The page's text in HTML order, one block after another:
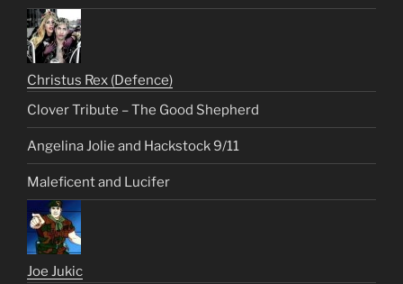
Christus Rex (Defence)
Clover Tribute – The Good Shepherd
Angelina Jolie and Hackstock 9/11
Maleficent and Lucifer
Joe Jukic